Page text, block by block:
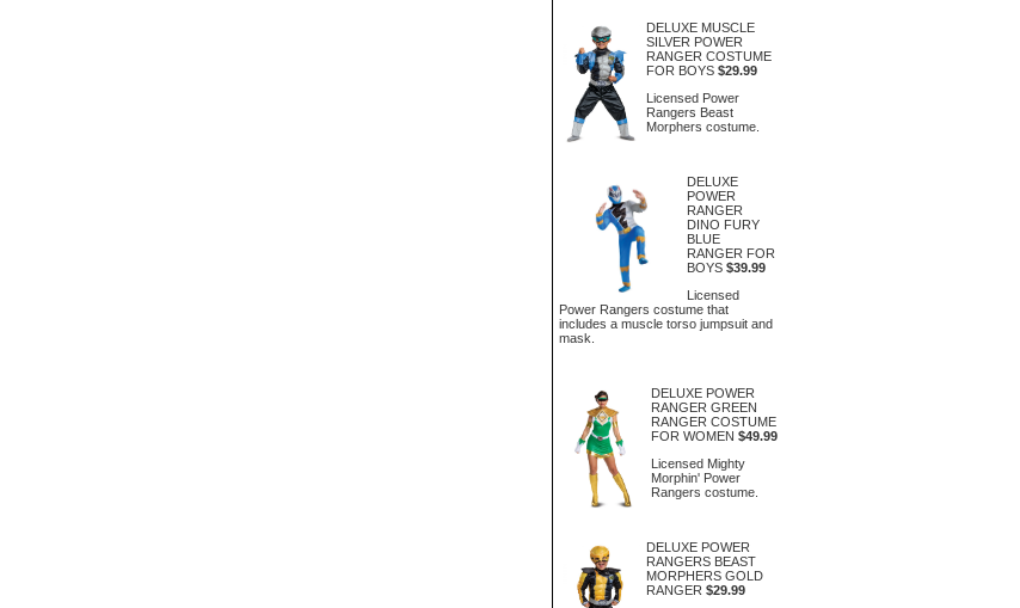
DELUXE MUSCLE
SILVER POWER
RANGER COSTUME
FOR BOYS $29.99
Licensed Power
Rangers Beast
Morphers costume.
DELUXE
POWER
RANGER
DINO FURY
BLUE
RANGER FOR
BOYS $39.99
Licensed
Power Rangers costume that
includes a muscle torso jumpsuit and
mask.
DELUXE POWER
RANGER GREEN
RANGER COSTUME
FOR WOMEN $49.99
Licensed Mighty
Morphin' Power
Rangers costume.
DELUXE POWER
RANGERS BEAST
MORPHERS GOLD
RANGER $29.99